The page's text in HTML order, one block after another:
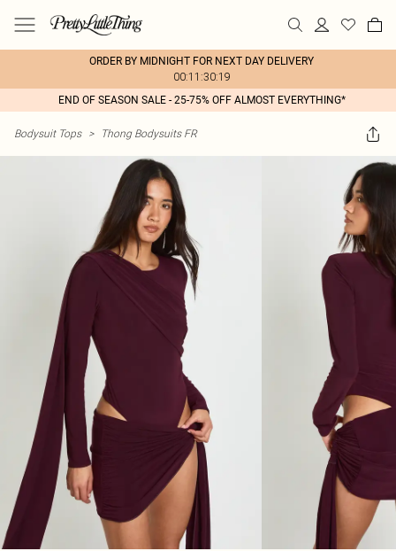
ORDER BY MIDNIGHT FOR NEXT DAY DELIVERY
00:11:30:19
END OF SEASON SALE - 25-75% OFF ALMOST EVERYTHING*
Bodysuit Tops > Thong Bodysuits FR